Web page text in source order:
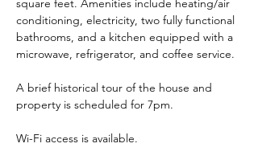
square feet. Amenities include heating/air
conditioning, electricity, two fully functional
bathrooms, and a kitchen equipped with a
microwave, refrigerator, and coffee service.
A brief historical tour of the house and
property is scheduled for 7pm.
Wi-Fi access is available.